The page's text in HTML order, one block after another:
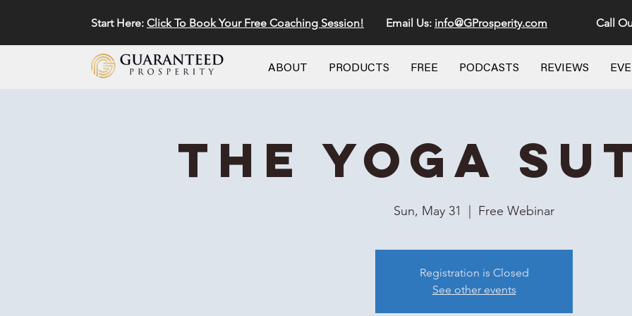
Start Here: Click To Book Your Free Coaching Session! Email Us: info@GProsperity.com Call
ABOUT PRODUCTS FREE PODCASTS REVIEWS
The Yoga
Sun, May 31 Free Webinar
Registration is Closed
See other events